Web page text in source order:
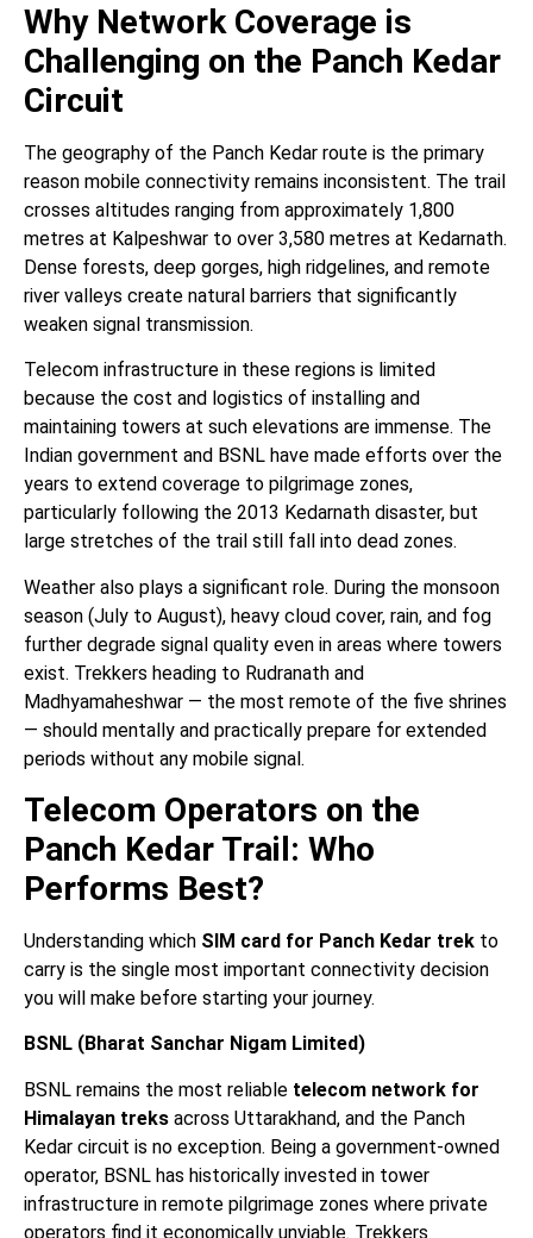
Why Network Coverage is
Challenging on the Panch Kedar
Circuit
The geography of the Panch Kedar route is the primary
reason mobile connectivity remains inconsistent. The trail
crosses altitudes ranging from approximately 1,800
metres at Kalpeshwar to over 3,580 metres at Kedarnath.
Dense forests, deep gorges, high ridgelines, and remote
river valleys create natural barriers that significantly
weaken signal transmission.
Telecom infrastructure in these regions is limited
because the cost and logistics of installing and
maintaining towers at such elevations are immense. The
Indian government and BSNL have made efforts over the
years to extend coverage to pilgrimage zones,
particularly following the 2013 Kedarnath disaster, but
large stretches of the trail still fall into dead zones.
Weather also plays a significant role. During the monsoon
season (July to August), heavy cloud cover, rain, and fog
further degrade signal quality even in areas where towers
exist. Trekkers heading to Rudranath and
Madhyamaheshwar — the most remote of the five shrines
— should mentally and practically prepare for extended
periods without any mobile signal.
Telecom Operators on the
Panch Kedar Trail: Who
Performs Best?
Understanding which SIM card for Panch Kedar trek to
carry is the single most important connectivity decision
you will make before starting your journey.
BSNL (Bharat Sanchar Nigam Limited)
BSNL remains the most reliable telecom network for
Himalayan treks across Uttarakhand, and the Panch
Kedar circuit is no exception. Being a government-owned
operator, BSNL has historically invested in tower
infrastructure in remote pilgrimage zones where private
operators find it economically unviable. Trekkers